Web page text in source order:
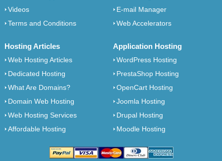
Videos
Terms and Conditions
E-mail Manager
Web Accelerators
Hosting Articles
Web Hosting Articles
Dedicated Hosting
What Are Domains?
Domain Web Hosting
Web Hosting Services
Affordable Hosting
Application Hosting
WordPress Hosting
PrestaShop Hosting
OpenCart Hosting
Joomla Hosting
Drupal Hosting
Moodle Hosting